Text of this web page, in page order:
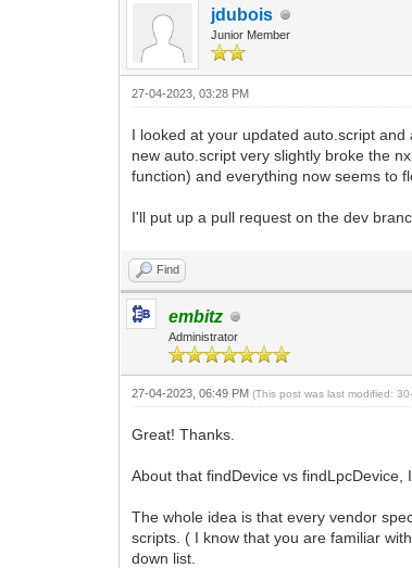
jdubois
Junior Member
27-04-2023, 03:28 PM
I looked at your updated auto.script
new auto.script very slightly broke the
function) and everything now seems to
I'll put up a pull request on the dev
Find
embitz
Administrator
27-04-2023, 06:49 PM(This post was last modified:
Great! Thanks.
About that findDevice vs
The whole idea is that every vendor
scripts. ( I know that you are familiar
down list.